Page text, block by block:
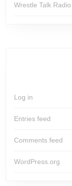
Wrestle Talk Radio
Log in
Entries feed
Comments feed
WordPress.org